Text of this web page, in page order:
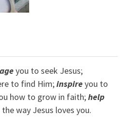
you to seek Jesus;
to find Him;inspireyou to
how to grow in faith;help
the way Jesus loves you.